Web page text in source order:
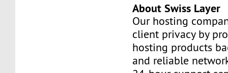
About Swiss Layer
Our hosting
client privacy by
hosting products
and reliable